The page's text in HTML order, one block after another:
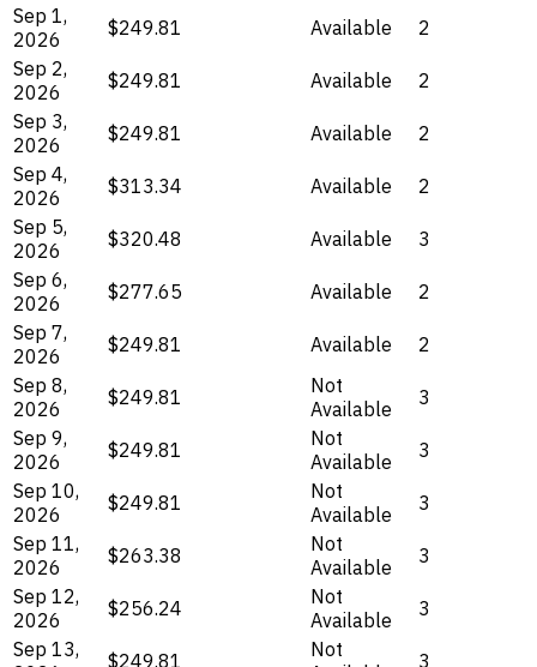
Sep 1,
2026
$249.81 Available
2
Sep 2,
2026
$249.81 Available
2
Sep 3,
2026
$249.81 Available
2
Sep 4,
2026
$313.34 Available
2
Sep 5,
2026
$320.48 Available
3
Sep 6,
2026
$277.65 Available
2
Sep 7,
2026
$249.81 Available
2
Sep 8,
2026
$249.81
Not
Available
3
Sep 9,
2026
$249.81
Not
Available
3
Sep 10,
2026
$249.81
Not
Available
3
Sep 11,
2026
$263.38
Not
Available
3
Sep 12,
2026
$256.24
Not
Available
3
Sep 13,
$249.81
Not
3